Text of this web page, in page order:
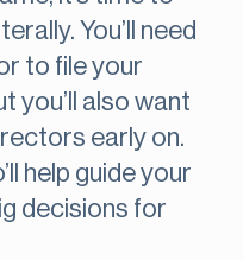
You’ll need
to file your
you’ll also want
early on.
help guide your
decisions for